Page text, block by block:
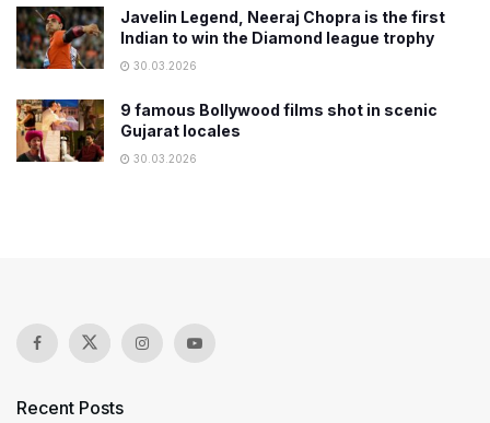
Javelin Legend, Neeraj Chopra is the first
Indian to win the Diamond league trophy
30.03.2026
9 famous Bollywood films shot in scenic
Gujarat locales
30.03.2026
Recent Posts